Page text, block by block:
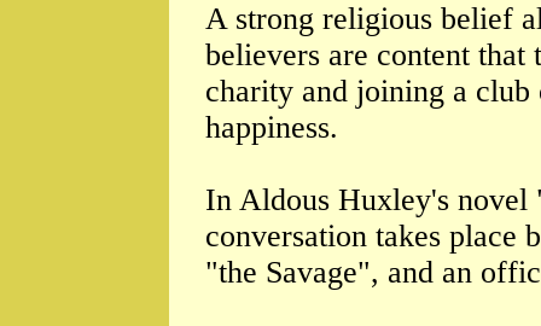
A strong religious belief
believers are content
charity and joining a
happiness.
In Aldous Huxley's
conversation takes place
"the Savage", and an